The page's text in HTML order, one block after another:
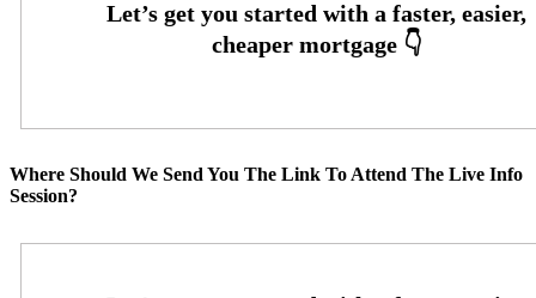
Where Should We Send You The Link To Attend The Live Info
Session?